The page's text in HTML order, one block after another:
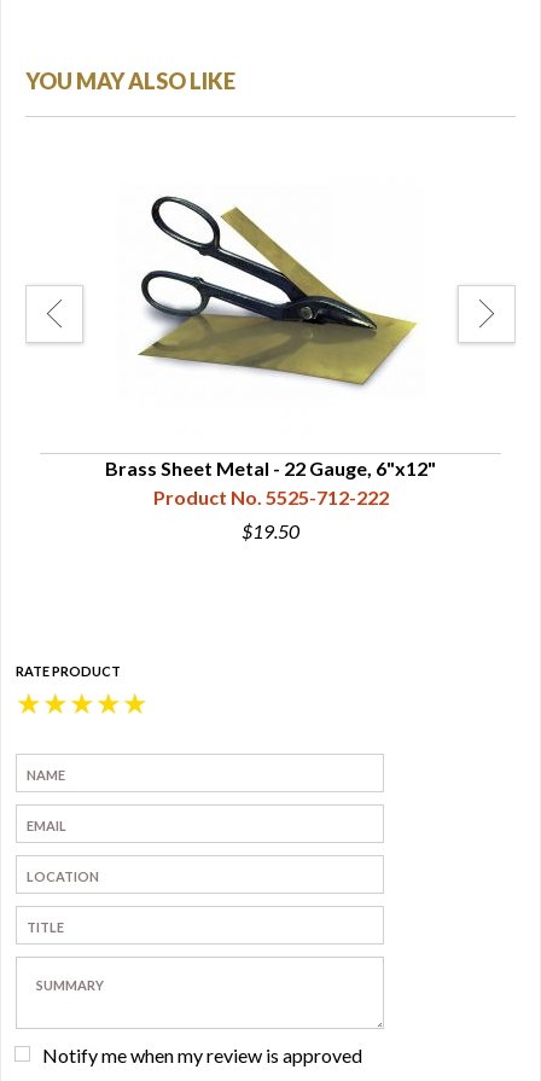
YOU MAY ALSO LIKE
Brass Sheet Metal - 22 Gauge, 6"x12"
Product No. 5525-712-222
$19.50
RATE PRODUCT
★
★
★
★
★
Notify me when my review is approved